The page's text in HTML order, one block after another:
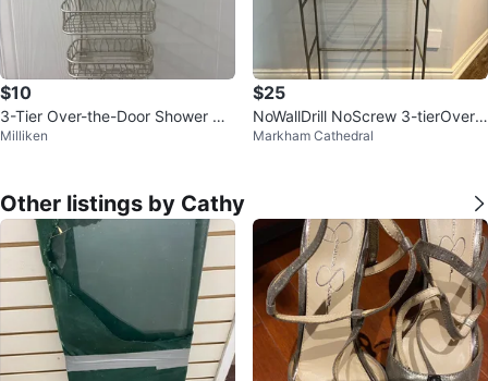
$10
3-Tier Over-the-Door Shower Ca
ddy
Milliken
$25
NoWallDrill NoScrew 3-tierOverT
heToiletStorage Orig$90 NOW
Markham Cathedral
Other listings by Cathy